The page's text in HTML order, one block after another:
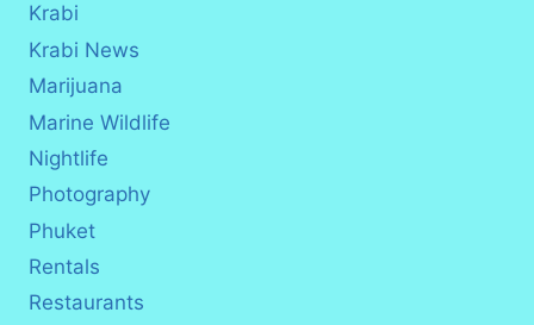
Krabi
Krabi News
Marijuana
Marine Wildlife
Nightlife
Photography
Phuket
Rentals
Restaurants